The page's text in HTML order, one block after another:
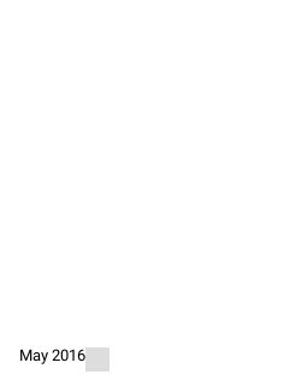
May 2016